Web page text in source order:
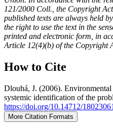
121/2000 Coll., the Copyright
published texts are always held
the right to use the text in the
printed and electronic form, in
Article 12(4)(b) of the Copyright
How to Cite
Dlouhá, J. (2006). Environmental
systemic identification of the
https://doi.org/10.14712/
More Citation Formats